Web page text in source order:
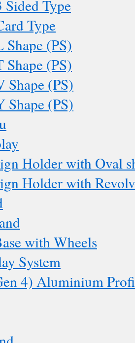
Type
Type
(PS)
(PS)
Shape (PS)
Shape (PS)
Holder with Oval
Holder with
with Wheels
System
4) Aluminium